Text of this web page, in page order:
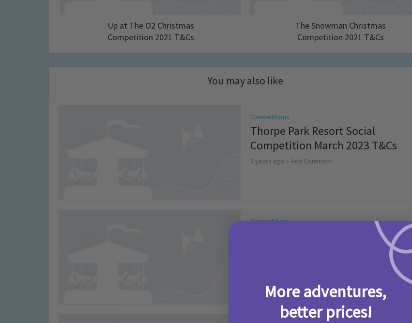
Up at The O2 Christmas
Competition 2021 T&Cs
The Snowman Christmas
Competition 2021 T&Cs
You may also like
Competitions
Thorpe Park Resort Social
Competition March 2023 T&Cs
3 years ago Add Comment
Competitions
Birdworld Competition August
More adventures,
better prices!